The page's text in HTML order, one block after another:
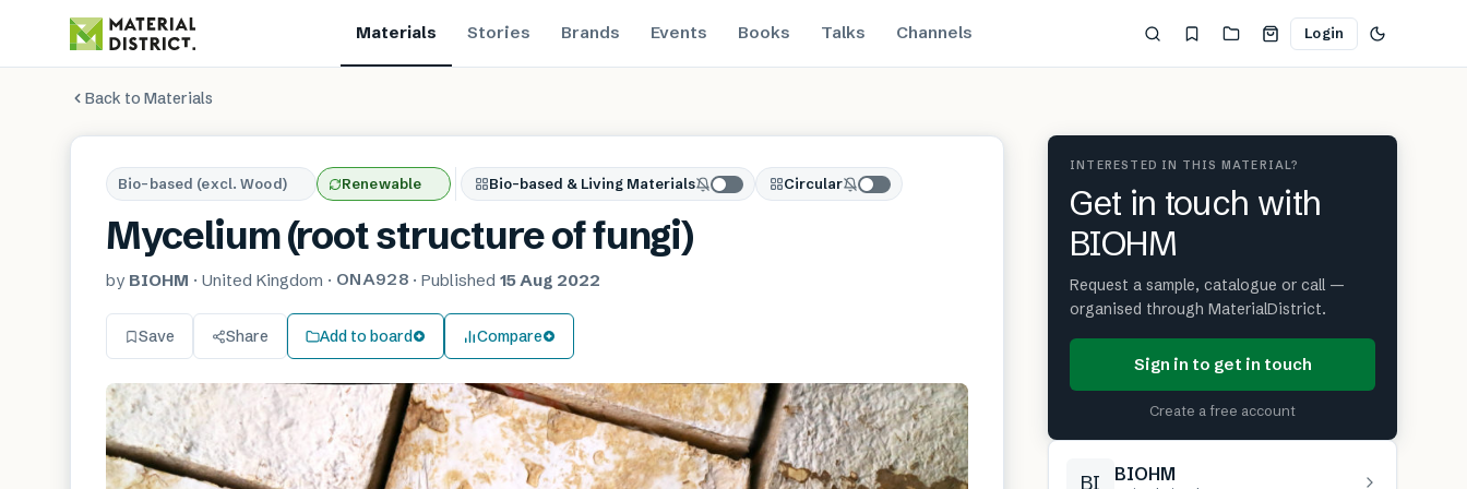
Materials Stories Brands Events Books Talks Channels Login
Back to Materials
Bio-based (excl. Wood) Renewable Bio-based & Living Materials Circular
Mycelium (root structure of fungi)
by BIOHM · United Kingdom · ONA928· Published 15 Aug 2022
Save Share Add to board Compare
INTERESTED IN THIS MATERIAL?
Get in touch with
BIOHM
Request a sample, catalogue or call —
organised through MaterialDistrict.
Sign in to get in touch
Create a free account
BI BIOHM